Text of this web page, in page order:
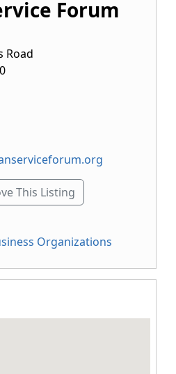
Forum
Road
This Listing
Organizations